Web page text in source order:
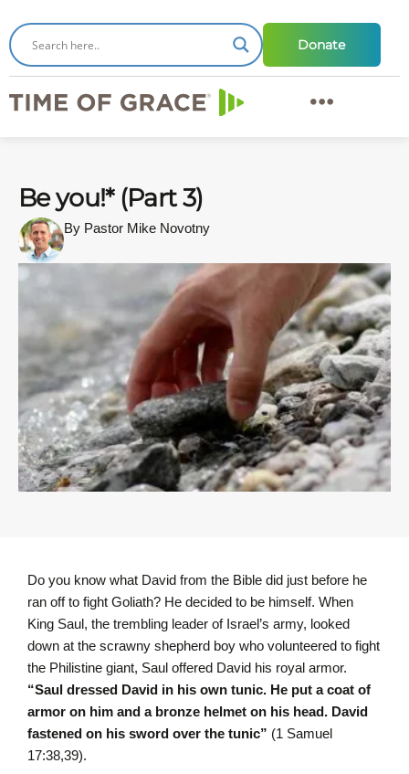
Donate
Be you!* (Part 3)
By Pastor Mike Novotny
Do you know what David from the Bible did just before he
ran off to fight Goliath? He decided to be himself. When
King Saul, the trembling leader of Israel’s army, looked
down at the scrawny shepherd boy who volunteered to fight
the Philistine giant, Saul offered David his royal armor.
“Saul dressed David in his own tunic. He put a coat of
armor on him and a bronze helmet on his head. David
fastened on his sword over the tunic” (1 Samuel
17:38,39).